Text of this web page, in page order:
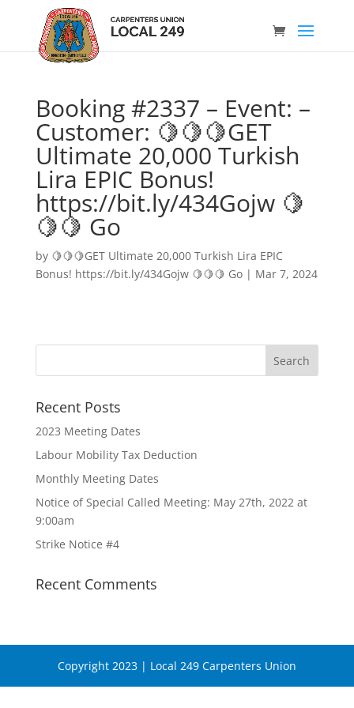
Booking #2337 – Event: –
Customer: 🍋🍋🍋GET
Ultimate 20,000 Turkish
Lira EPIC Bonus!
https://bit.ly/434Gojw 🍋
🍋🍋 Go
by 🍋🍋🍋GET Ultimate 20,000 Turkish Lira EPIC
Bonus! https://bit.ly/434Gojw 🍋🍋🍋 Go| Mar 7, 2024
Recent Posts
2023 Meeting Dates
Labour Mobility Tax Deduction
Monthly Meeting Dates
Notice of Special Called Meeting: May 27th, 2022 at
9:00am
Strike Notice #4
Recent Comments
Copyright 2023 | Local 249 Carpenters Union